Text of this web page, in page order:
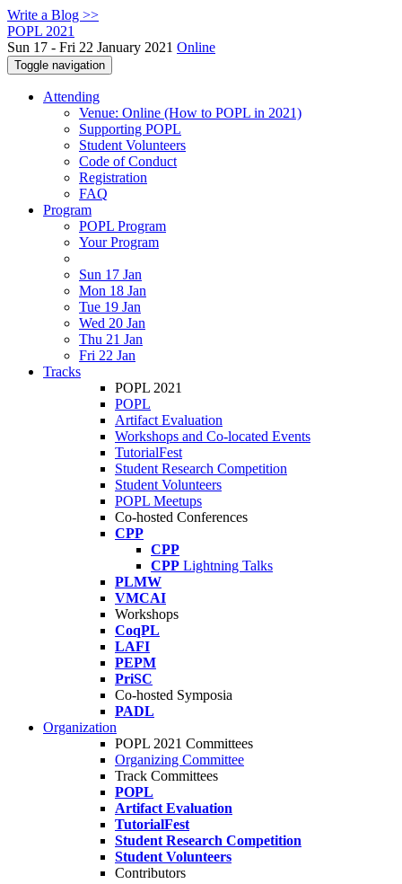
Write a Blog >>
POPL 2021
Sun 17 - Fri 22 January 2021 Online
Toggle navigation
Attending
Venue: Online (How to POPL in 2021)
Supporting POPL
Student Volunteers
Code of Conduct
Registration
FAQ
Program
POPL Program
Your Program
Sun 17 Jan
Mon 18 Jan
Tue 19 Jan
Wed 20 Jan
Thu 21 Jan
Fri 22 Jan
Tracks
POPL 2021
POPL
Artifact Evaluation
Workshops and Co-located Events
TutorialFest
Student Research Competition
Student Volunteers
POPL Meetups
Co-hosted Conferences
CPP
CPP
CPP Lightning Talks
PLMW
VMCAI
Workshops
CoqPL
LAFI
PEPM
PriSC
Co-hosted Symposia
PADL
Organization
POPL 2021 Committees
Organizing Committee
Track Committees
POPL
Artifact Evaluation
TutorialFest
Student Research Competition
Student Volunteers
Contributors